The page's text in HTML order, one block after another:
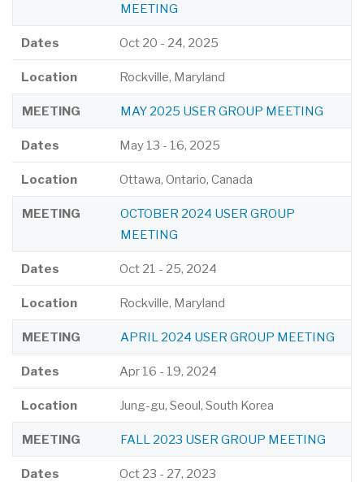
MEETING
Dates Oct 20 - 24, 2025
Location Rockville, Maryland
MEETING MAY 2025 USER GROUP MEETING
Dates May 13 - 16, 2025
Location Ottawa, Ontario, Canada
MEETING
OCTOBER 2024 USER GROUP
MEETING
Dates Oct 21 - 25, 2024
Location Rockville, Maryland
MEETING APRIL 2024 USER GROUP MEETING
Dates Apr 16 - 19, 2024
Location Jung-gu, Seoul, South Korea
MEETING FALL 2023 USER GROUP MEETING
Dates Oct 23 - 27, 2023